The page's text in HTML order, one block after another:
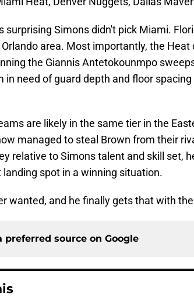
surprising Simons didn't pick Miami.
area. Most importantly, the Heat
the Giannis Antetokounmpo
in need of guard depth and floor
are likely in the same tier in the
managed to steal Brown from their
relative to Simons talent and skill set,
spot in a winning situation.
wanted, and he finally gets that with
preferred source on Google